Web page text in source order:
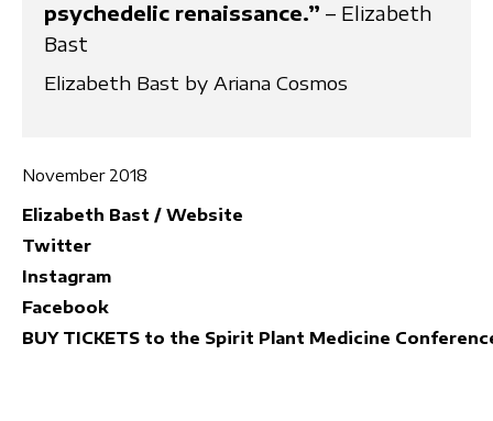
psychedelic renaissance.” – Elizabeth
Bast
Elizabeth Bast by Ariana Cosmos
November 2018
Elizabeth Bast / Website
Twitter
Instagram
Facebook
BUY TICKETS to the Spirit Plant Medicine